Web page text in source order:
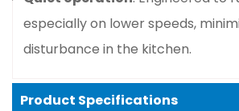
especially on lower speeds,
disturbance in the kitchen.
Product Specifications
Confirm
Are you 18 years old or
No, I'm not